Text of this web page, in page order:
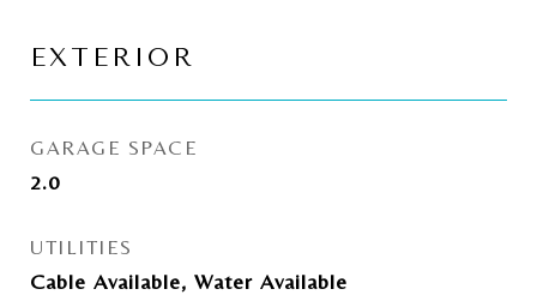
EXTERIOR
GARAGE SPACE
2.0
UTILITIES
Cable Available, Water Available